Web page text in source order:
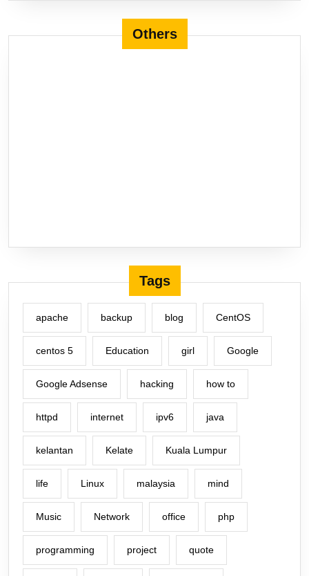
Others
Tags
apache backup blog CentOS
centos 5 Education girl Google
Google Adsense hacking how to
httpd internet ipv6 java
kelantan Kelate Kuala Lumpur
life Linux malaysia mind
Music Network office php
programming project quote